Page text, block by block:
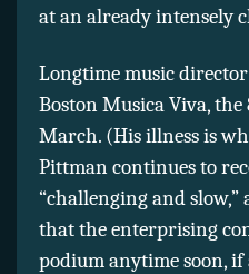
at an already intensely
Longtime music
Boston Musica Viva,
March. (His illness is
Pittman continues to
“challenging and slow,”
that the enterprising
podium anytime soon, if